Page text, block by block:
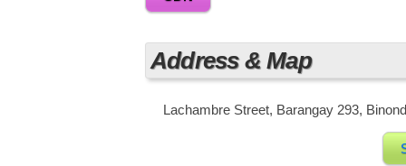
can relax and enjoy more.
areas range from 29 to 41 sqm and
amenity area.
Address & Map
Lachambre Street, Barangay 293,